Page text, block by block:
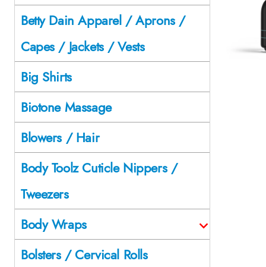
Betty Dain Apparel / Aprons /
Capes / Jackets / Vests
Big Shirts
Biotone Massage
Blowers / Hair
Body Toolz Cuticle Nippers /
Tweezers
Body Wraps
Bolsters / Cervical Rolls